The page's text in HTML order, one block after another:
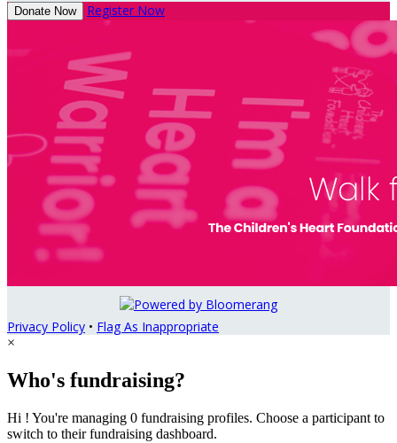
Donate Now Register Now
Privacy Policy • Flag As Inappropriate
×
Who's fundraising?
Hi ! You're managing 0 fundraising profiles. Choose a participant to
switch to their fundraising dashboard.